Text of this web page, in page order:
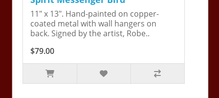
11" x 13". Hand-painted on copper-
coated metal with wall hangers on
back. Signed by the artist, Robe..
$79.00